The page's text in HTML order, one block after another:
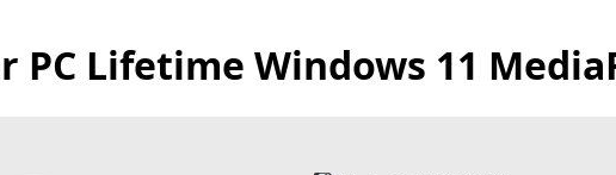
PC Lifetime Windows 11